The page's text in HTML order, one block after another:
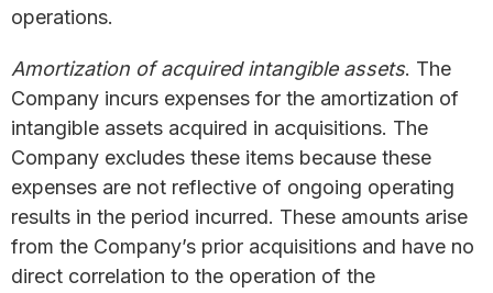
operations.
Amortization of acquired intangible assets. The
Company incurs expenses for the amortization of
intangible assets acquired in acquisitions. The
Company excludes these items because these
expenses are not reflective of ongoing operating
results in the period incurred. These amounts arise
from the Company’s prior acquisitions and have no
direct correlation to the operation of the